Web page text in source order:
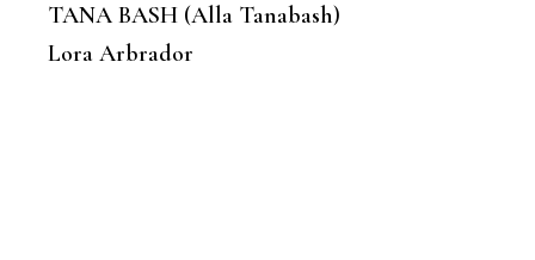
TANA BASH (Alla Tanabash)
Lora Arbrador